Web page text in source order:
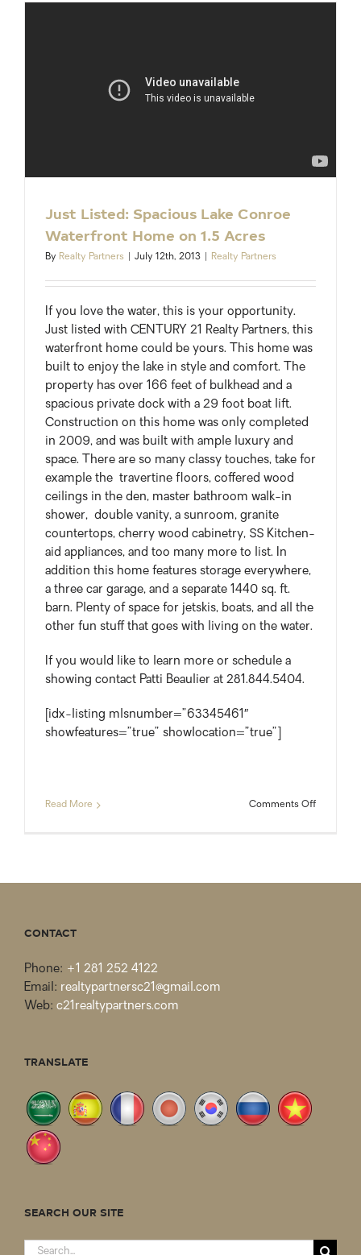
Just Listed: Spacious Lake Conroe
Waterfront Home on 1.5 Acres
By Realty Partners July 12th, 2013 Realty Partners
If you love the water, this is your opportunity.
Just listed with CENTURY 21 Realty Partners, this
waterfront home could be yours. This home was
built to enjoy the lake in style and comfort. The
property has over 166 feet of bulkhead and a
spacious private dock with a 29 foot boat lift.
Construction on this home was only completed
in 2009, and was built with ample luxury and
space. There are so many classy touches, take for
example the travertine floors, coffered wood
ceilings in the den, master bathroom walk-in
shower, double vanity, a sunroom, granite
countertops, cherry wood cabinetry, SS Kitchen-
aid appliances, and too many more to list. In
addition this home features storage everywhere,
a three car garage, and a separate 1440 sq. ft.
barn. Plenty of space for jetskis, boats, and all the
other fun stuff that goes with living on the water.
If you would like to learn more or schedule a
showing contact Patti Beaulier at 281.844.5404.
[idx-listing mlsnumber=”63345461″
showfeatures=”true” showlocation=”true”]
Read More Comments Offon
CONTACT
Phone: +1 281 252 4122
Email: realtypartnersc21@gmail.com
Web: c21realtypartners.com
TRANSLATE
SEARCH OUR SITE
Search